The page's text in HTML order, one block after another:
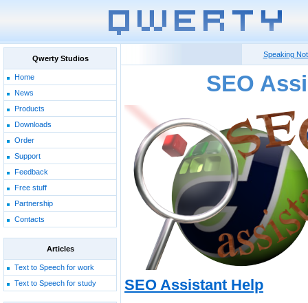
Qwerty Studios
Home
News
Products
Downloads
Order
Support
Feedback
Free stuff
Partnership
Contacts
Articles
Text to Speech for work
Text to Speech for study
Speaking
SEO
SEO Assistant Help